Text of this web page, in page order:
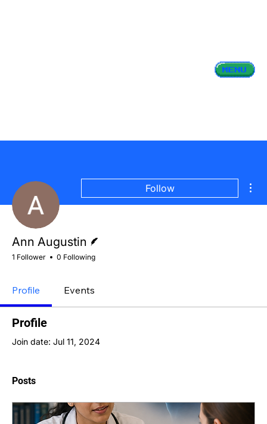
Follow
Ann Augustin
1 Follower 0 Following
Profile Events
Profile
Join date: Jul 11, 2024
Posts